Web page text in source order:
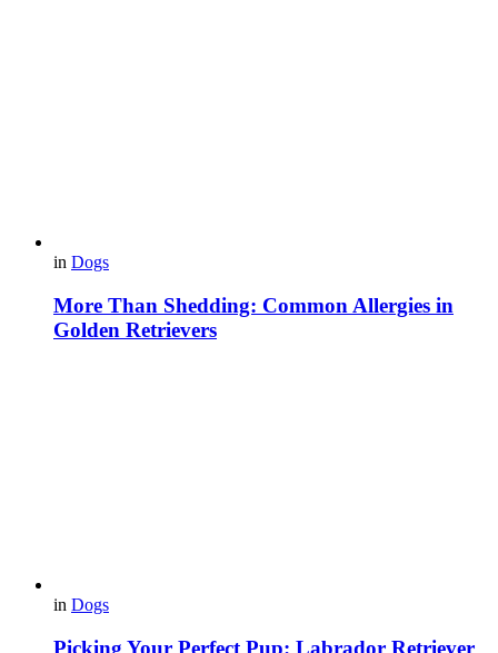
in Dogs
More Than Shedding: Common Allergies in
Golden Retrievers
in Dogs
Picking Your Perfect Pup: Labrador Retriever